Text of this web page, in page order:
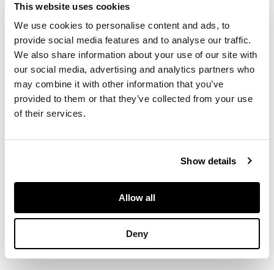
This website uses cookies
We use cookies to personalise content and ads, to
provide social media features and to analyse our traffic.
We also share information about your use of our site with
our social media, advertising and analytics partners who
may combine it with other information that you’ve
provided to them or that they’ve collected from your use
of their services.
Show details
Allow all
Deny
of oval outline,
engine-turned
decoration
throughout, the
interior lid engraved
‘VISCOUNT
ARBUTHNOTT To his
friend The Earl of